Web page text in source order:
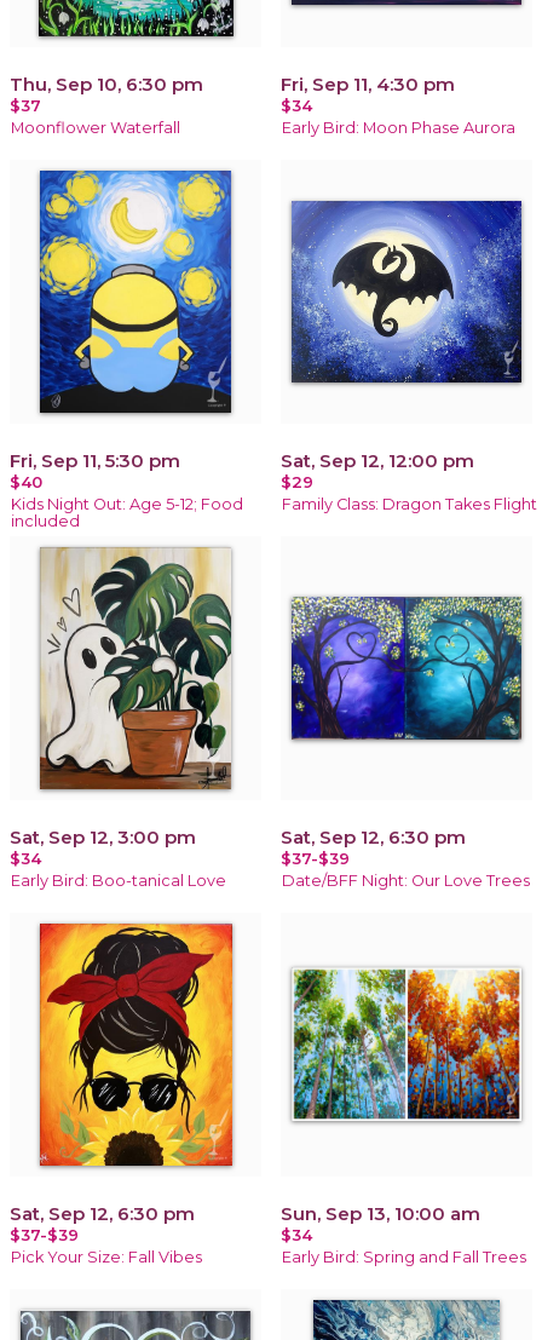
Thu, Sep 10, 6:30 pm
$37
Moonflower Waterfall
Fri, Sep 11, 4:30 pm
$34
Early Bird: Moon Phase Aurora
Fri, Sep 11, 5:30 pm
$40
Kids Night Out: Age 5-12; Food
included
Sat, Sep 12, 12:00 pm
$29
Family Class: Dragon Takes Flight
Sat, Sep 12, 3:00 pm
$34
Early Bird: Boo-tanical Love
Sat, Sep 12, 6:30 pm
$37-$39
Date/BFF Night: Our Love Trees
Sat, Sep 12, 6:30 pm
$37-$39
Pick Your Size: Fall Vibes
Sun, Sep 13, 10:00 am
$34
Early Bird: Spring and Fall Trees